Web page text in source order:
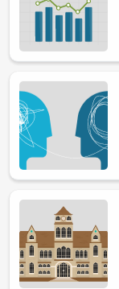
Image
Image